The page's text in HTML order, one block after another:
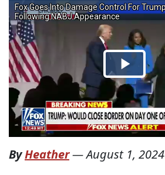
ByHeather—August 1, 2024